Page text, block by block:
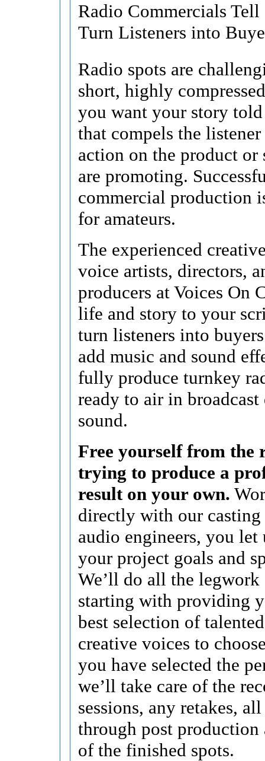
Radio Commercials Tell
Turn Listeners into
Radio spots are
short, highly
you want your story
that compels the
action on the product or
are promoting.
commercial production
for amateurs.
The experienced
voice artists, directors,
producers at Voices On
life and story to your
turn listeners into
add music and sound
fully produce turnkey
ready to air in
sound.
Free yourself from the
trying to produce a
result on your own.
directly with our casting
audio engineers, you let
your project goals and
We’ll do all the legwork
starting with providing
best selection of
creative voices to
you have selected the
we’ll take care of the
sessions, any retakes,
through post
of the finished spots.